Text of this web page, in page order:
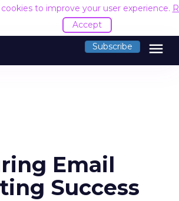
cookies to improve your user experience.
Accept
Subscribe menu
Email
Success